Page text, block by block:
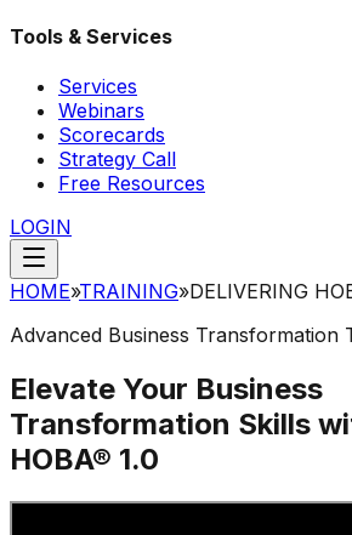
Tools & Services
Services
Webinars
Scorecards
Strategy Call
Free Resources
LOGIN
HOME»TRAINING»DELIVERING
Advanced Business Transformation
Elevate Your Business
Transformation Skills
HOBA® 1.0